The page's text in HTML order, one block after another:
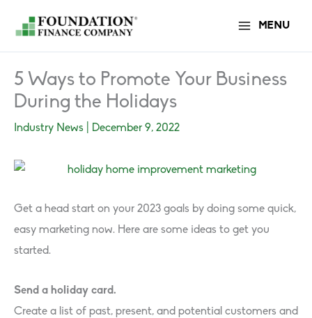
content
MENU
5 Ways to Promote Your Business
During the Holidays
Industry News December 9, 2022
Get a head start on your 2023 goals by doing some quick,
easy marketing now. Here are some ideas to get you
started.
Send a holiday card.
Create a list of past, present, and potential customers and